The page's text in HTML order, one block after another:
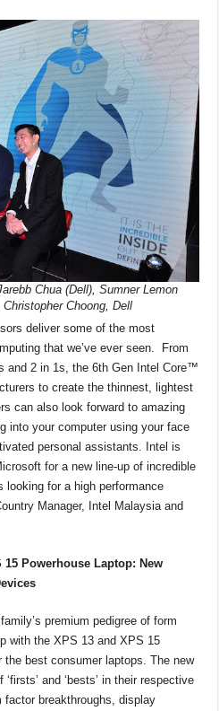
Chua (Dell), Sumner Lemon
Choong, Dell
deliver some of the most
that we’ve ever seen. From
and 2 in 1s, the 6th Gen Intel Core™
to create the thinnest, lightest
can also look forward to amazing
into your computer using your face
personal assistants. Intel is
for a new line-up of incredible
looking for a high performance
Manager, Intel Malaysia and
Powerhouse Laptop: New
premium pedigree of form
with the XPS 13 and XPS 15
best consumer laptops. The new
and ‘bests’ in their respective
factor breakthroughs, display